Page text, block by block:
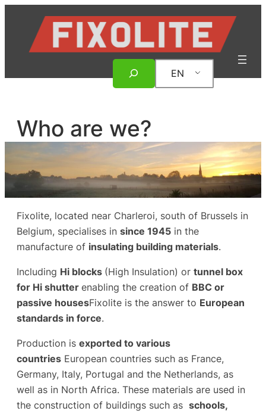
content
EN
Who are we?
Fixolite, located near Charleroi, south of Brussels in
Belgium, specialises in since 1945 in the
manufacture of insulating building materials.
Including Hi blocks (High Insulation) or tunnel box
for Hi shutter enabling the creation of BBC or
passive housesFixolite is the answer to European
standards in force.
Production is exported to various
countries European countries such as France,
Germany, Italy, Portugal and the Netherlands, as
well as in North Africa. These materials are used in
the construction of buildings such as schools,